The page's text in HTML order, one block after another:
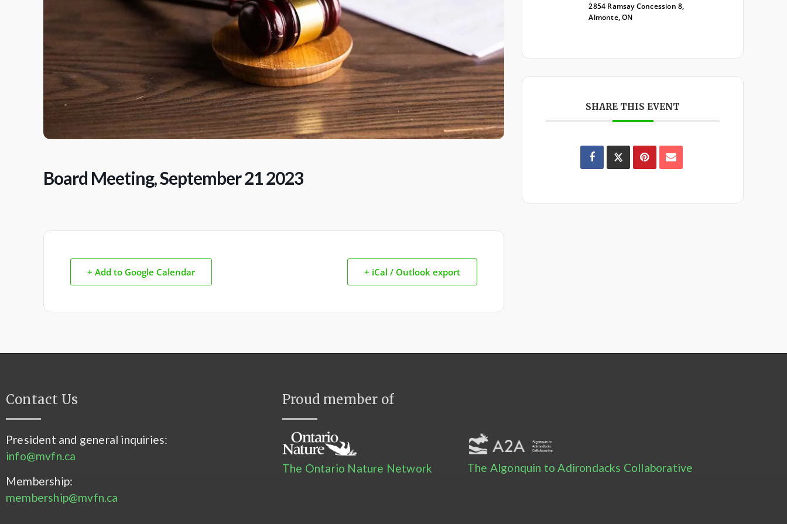
Board Meeting, September 21 2023
+ Add to Google Calendar + iCal / Outlook export
2854 Ramsay Concession 8,
Almonte, ON
SHARE THIS EVENT
Contact Us Proud member of
President and general inquiries:
info@mvfn.ca
Membership:
membership@mvfn.ca
The Ontario Nature Network The Algonquin to Adirondacks Collaborative